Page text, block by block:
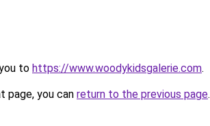
to https://www.woodykidsgalerie.com.
page, you can return to the previous page.